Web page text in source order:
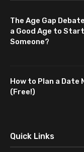
The Age Gap
a Good Age to
Someone?
How to Plan a Date
(Free!)
Quick Links